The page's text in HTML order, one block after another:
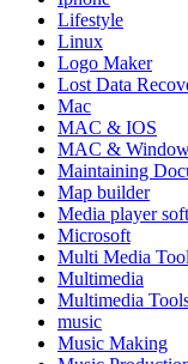
Lifestyle
Linux
Logo Maker
Lost Data
Mac
MAC & IOS
MAC &
Maintaining
Map builder
Media player
Microsoft
Multi Media
Multimedia
Multimedia
music
Music Making